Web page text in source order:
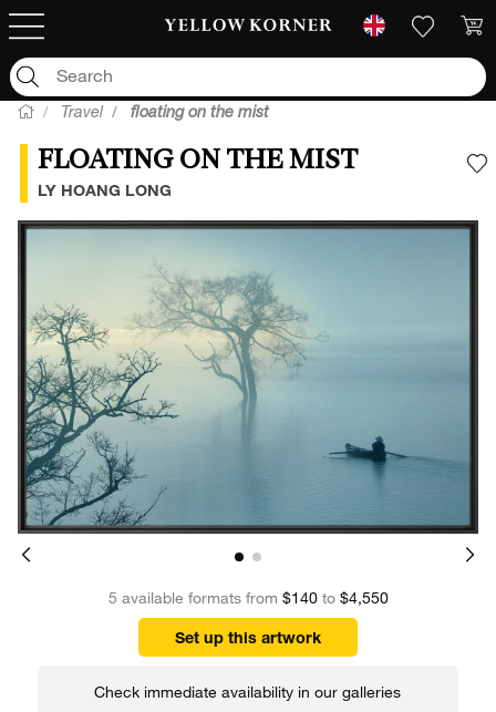
Travel floating on the mist
FLOATING ON THE MIST
LY HOANG LONG
5 available formats from $140to $4,550
Set up this artwork
Check immediate availability in our galleries